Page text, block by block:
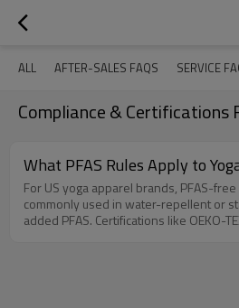
ALL AFTER-SALES FAQS SERVICE
Compliance & Certifications
What PFAS Rules Apply to
For US yoga apparel brands, PFAS-
commonly used in water-repellent or stain-resistant finishes, but they face
added PFAS. Certifications like OEKO-TEX 100 and bluesign® help verify PFAS-free status. PFAS-Free Fabric Options: 75% Recycled Nylon + 25% Spandex: Offers natural moisture-wicking and stretch without PFAS